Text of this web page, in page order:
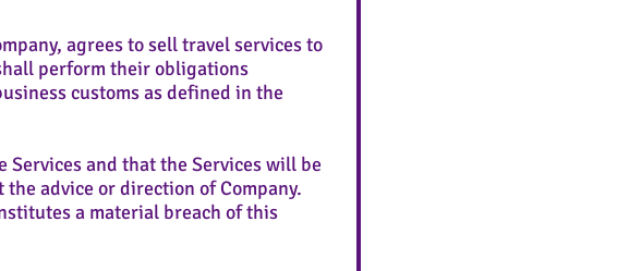
agrees to sell travel services to
perform their obligations
customs as defined in the
and that the Services will be
advice or direction of Company.
a material breach of this